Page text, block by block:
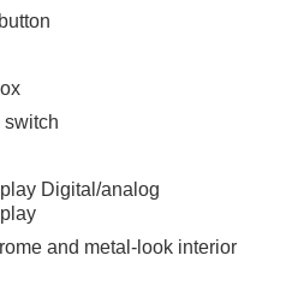
switch
Digital/analog
and metal-look interior